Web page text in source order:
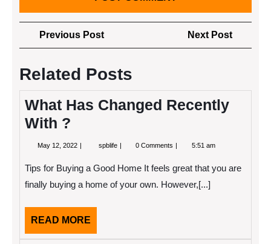
Post
navigation
Previous PostPrevious
Post
Next Post
Post
Related Posts
What Has Changed Recently
With ?
May 12, 2022 May
spblife What
Recently
?
0 Comments 5:51 am
Tips for Buying a Good Home It feels great that you are
finally buying a home of your own. However,[...]
READ MORE
MORE